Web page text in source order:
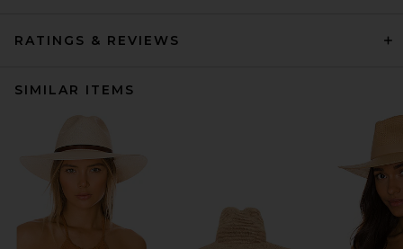
RATINGS & REVIEWS
SIMILAR ITEMS